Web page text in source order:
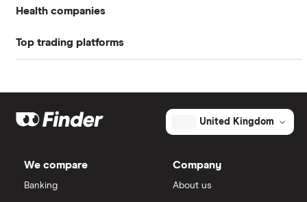
Profit margin 6.9%
Book value $42.26
Market capitalisation
market
The
$10.6 billion
Health companies
Pfizer
Eli Lilly
Top trading platforms
eToro
Saxo Markets
United Kingdom
We compare
Banking
Company
About us